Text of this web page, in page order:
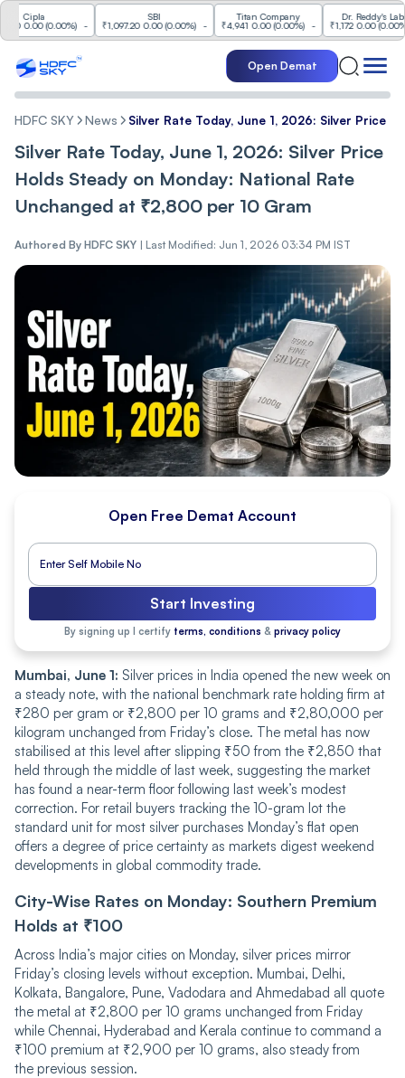
(0.00%) -
₹1,097.20 0.00(0.00%) -
Titan Company
₹4,941
0.00(0.00%) -
Dr. Reddy's Labs
₹1,172
0.00(0.00%) -
Open Demat
HDFC SKY News Silver Rate Today, June 1, 2026: Silver Price
Silver Rate Today, June 1, 2026: Silver Price
Holds Steady on Monday: National Rate
Unchanged at ₹2,800 per 10 Gram
Authored By HDFC SKY | Last Modified: Jun 1, 2026 03:34 PM IST
Open Free Demat Account
Start Investing
By signing up I certify terms, conditions & privacy policy
Mumbai, June 1: Silver prices in India opened the new week on
a steady note, with the national benchmark rate holding firm at
₹280 per gram or ₹2,800 per 10 grams and ₹2,80,000 per
kilogram unchanged from Friday’s close. The metal has now
stabilised at this level after slipping ₹50 from the ₹2,850 that
held through the middle of last week, suggesting the market
has found a near-term floor following last week’s modest
correction. For retail buyers tracking the 10-gram lot the
standard unit for most silver purchases Monday’s flat open
offers a degree of price certainty as markets digest weekend
developments in global commodity trade.
City-Wise Rates on Monday: Southern Premium
Holds at ₹100
Across India’s major cities on Monday, silver prices mirror
Friday’s closing levels without exception. Mumbai, Delhi,
Kolkata, Bangalore, Pune, Vadodara and Ahmedabad all quote
the metal at ₹2,800 per 10 grams unchanged from Friday
while Chennai, Hyderabad and Kerala continue to command a
₹100 premium at ₹2,900 per 10 grams, also steady from
the previous session.